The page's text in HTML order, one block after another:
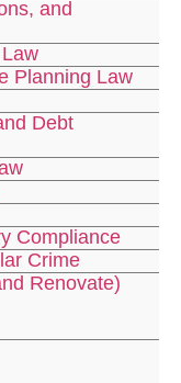
and
Planning Law
Debt
Compliance
Crime
Renovate)